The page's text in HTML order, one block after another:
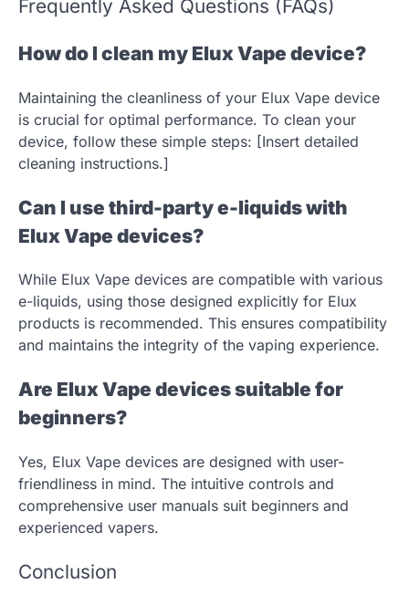
Frequently Asked Questions (FAQs)
How do I clean my Elux Vape device?
Maintaining the cleanliness of your Elux Vape device
is crucial for optimal performance. To clean your
device, follow these simple steps: [Insert detailed
cleaning instructions.]
Can I use third-party e-liquids with
Elux Vape devices?
While Elux Vape devices are compatible with various
e-liquids, using those designed explicitly for Elux
products is recommended. This ensures compatibility
and maintains the integrity of the vaping experience.
Are Elux Vape devices suitable for
beginners?
Yes, Elux Vape devices are designed with user-
friendliness in mind. The intuitive controls and
comprehensive user manuals suit beginners and
experienced vapers.
Conclusion